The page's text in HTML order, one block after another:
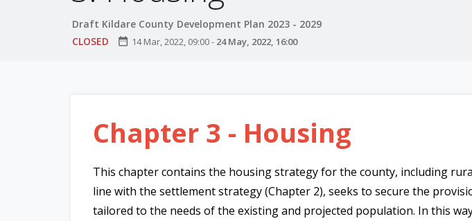
Draft Kildare County Development Plan 2023 - 2029
CLOSED
date_range 14 Mar, 2022, 09:00- 24 May, 2022, 16:00
Chapter 3 - Housing
This chapter contains the housing strategy for the county, including
line with the settlement strategy (Chapter 2), seeks to secure the
tailored to the needs of the existing and projected population. In this